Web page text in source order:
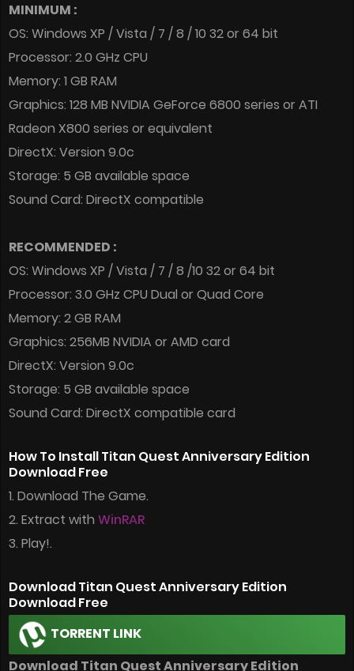
MINIMUM :
OS: Windows XP / Vista / 7 / 8 / 10 32 or 64 bit
Processor: 2.0 GHz CPU
Memory: 1 GB RAM
Graphics: 128 MB NVIDIA GeForce 6800 series or ATI
Radeon X800 series or equivalent
DirectX: Version 9.0c
Storage: 5 GB available space
Sound Card: DirectX compatible
RECOMMENDED :
OS: Windows XP / Vista / 7 / 8 /10 32 or 64 bit
Processor: 3.0 GHz CPU Dual or Quad Core
Memory: 2 GB RAM
Graphics: 256MB NVIDIA or AMD card
DirectX: Version 9.0c
Storage: 5 GB available space
Sound Card: DirectX compatible card
How To Install Titan Quest Anniversary Edition
Download Free
1. Download The Game.
2. Extract with WinRAR
3. Play!.
Download Titan Quest Anniversary Edition
Download Free
TORRENT LINK
Download Titan Quest Anniversary Edition